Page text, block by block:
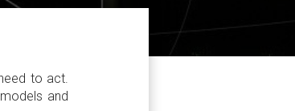
to act.
and